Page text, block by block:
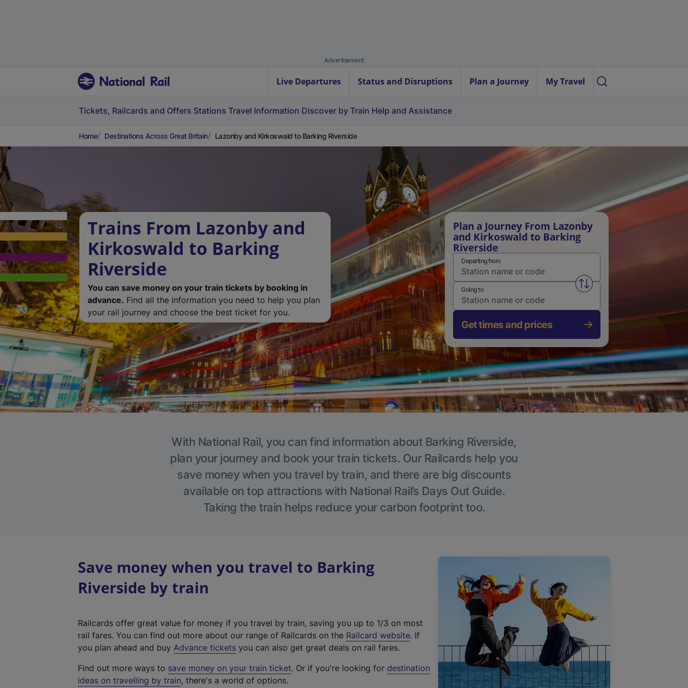
Advertisement
Live Departures Status and Disruptions Plan a Journey My Travel
Tickets, Railcards and Offers Stations Travel Information Discover by Train Help and Assistance
Home Destinations Across Great Britain Lazonby and Kirkoswald to Barking Riverside
Trains From Lazonby and
Kirkoswald to Barking
Riverside
You can save money on your train tickets by booking in
advance. Find all the information you need to help you plan
your rail journey and choose the best ticket for you.
Plan a Journey From Lazonby
and Kirkoswald to Barking
Riverside
Departing from
Swap from and to stations
Going to
Get times and prices
With National Rail, you can find information about Barking Riverside,
plan your journey and book your train tickets. Our Railcards help you
save money when you travel by train, and there are big discounts
available on top attractions with National Rail’s Days Out Guide.
Taking the train helps reduce your carbon footprint too.
Save money when you travel to Barking
Riverside by train
Railcards offer great value for money if you travel by train, saving you up to 1/3 on most
rail fares. You can find out more about our range of Railcards on the Railcard website(
t
. If
you plan ahead and buy Advance tickets you can also get great deals on rail fares.
Find out more ways to save money on your train ticket. Or if you're looking for destination
ideas on travelling by train, there's a world of options.